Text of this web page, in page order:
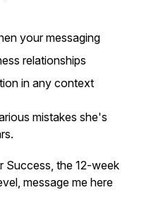
your messaging
relationships
in any context
mistakes she's
Success, the 12-week
message me here